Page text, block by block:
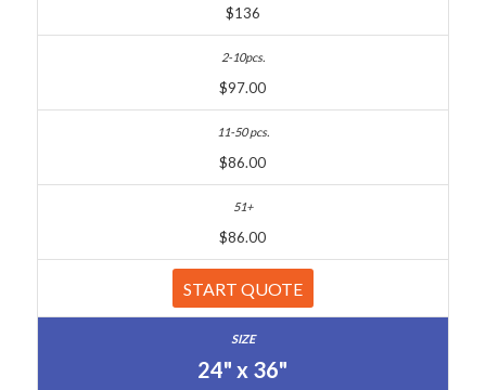
$136
$97.00
$86.00
$86.00
START QUOTE
24" x 36"